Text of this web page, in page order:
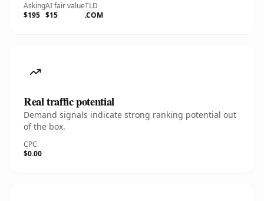
Asking
$195
AI fair value
$15
TLD
.COM
Real traffic potential
Demand signals indicate strong ranking potential out
of the box.
CPC
$0.00